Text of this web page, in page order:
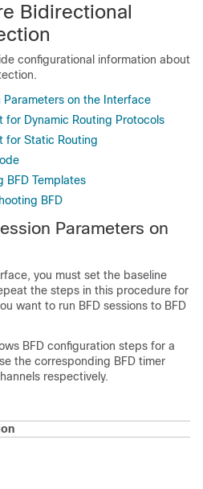
Bidirectional
configurational information about
Parameters on the Interface
for Dynamic Routing Protocols
for Static Routing
BFD Templates
BFD
Parameters on
you must set the baseline
the steps in this procedure for
want to run BFD sessions to BFD
BFD configuration steps for a
the corresponding BFD timer
respectively.